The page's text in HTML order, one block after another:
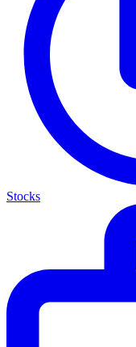
Stocks